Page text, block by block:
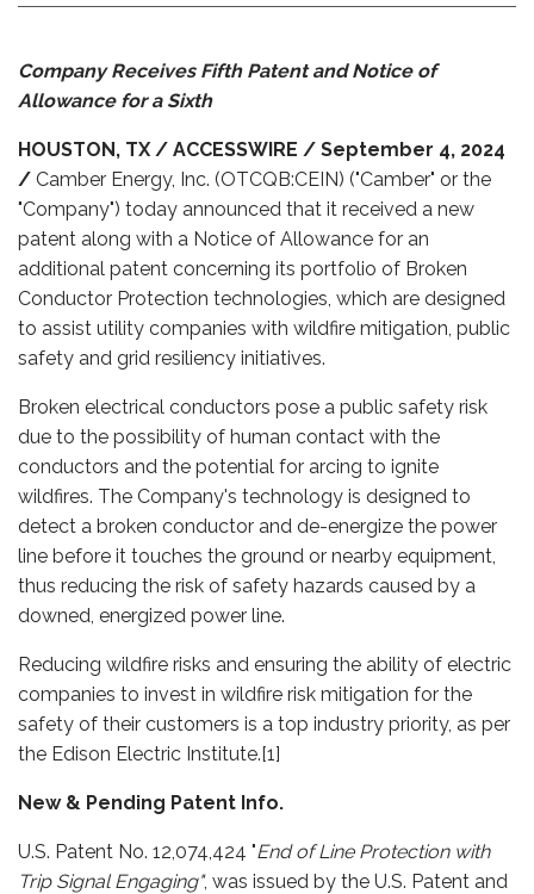
Company Receives Fifth Patent and Notice of
Allowance for a Sixth
HOUSTON, TX / ACCESSWIRE / September 4, 2024
/ Camber Energy, Inc. (OTCQB:CEIN) ("Camber" or the
"Company") today announced that it received a new
patent along with a Notice of Allowance for an
additional patent concerning its portfolio of Broken
Conductor Protection technologies, which are designed
to assist utility companies with wildfire mitigation, public
safety and grid resiliency initiatives.
Broken electrical conductors pose a public safety risk
due to the possibility of human contact with the
conductors and the potential for arcing to ignite
wildfires. The Company's technology is designed to
detect a broken conductor and de-energize the power
line before it touches the ground or nearby equipment,
thus reducing the risk of safety hazards caused by a
downed, energized power line.
Reducing wildfire risks and ensuring the ability of electric
companies to invest in wildfire risk mitigation for the
safety of their customers is a top industry priority, as per
the Edison Electric Institute.[1]
New & Pending Patent Info.
U.S. Patent No. 12,074,424 "End of Line Protection with
Trip Signal Engaging", was issued by the U.S. Patent and